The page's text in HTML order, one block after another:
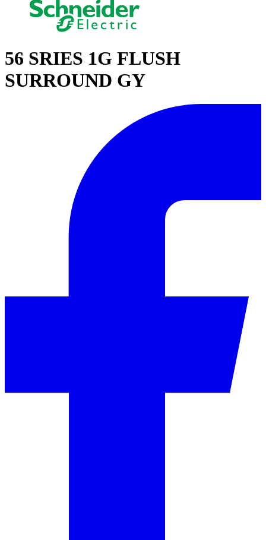
56 SRIES 1G FLUSH
SURROUND GY